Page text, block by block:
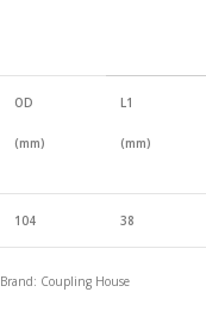
OD
(mm)
L1
(mm)
104 38
Brand: Coupling House